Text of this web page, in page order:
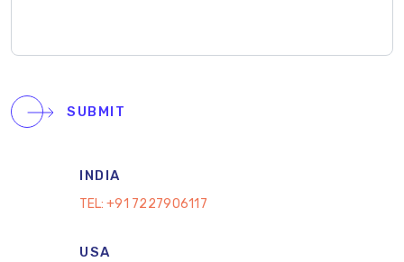
SUBMIT
INDIA
TEL: +91 7227906117
USA